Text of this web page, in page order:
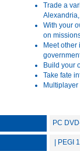
Trade a
With your
on
Meet other
Build your
Take fate
PC
| PEGI